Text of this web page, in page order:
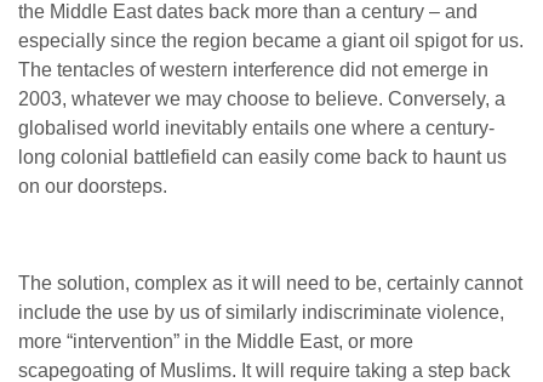
the Middle East dates back more than a century – and
especially since the region became a giant oil spigot for us.
The tentacles of western interference did not emerge in
2003, whatever we may choose to believe. Conversely, a
globalised world inevitably entails one where a century-
long colonial battlefield can easily come back to haunt us
on our doorsteps.
The solution, complex as it will need to be, certainly cannot
include the use by us of similarly indiscriminate violence,
more “intervention” in the Middle East, or more
scapegoating of Muslims. It will require taking a step back